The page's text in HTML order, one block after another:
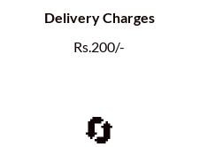
Delivery Charges
Rs.200/-
🔄